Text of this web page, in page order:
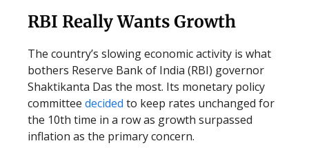
RBI Really Wants Growth
The country’s slowing economic activity is what
bothers Reserve Bank of India (RBI) governor
Shaktikanta Das the most. Its monetary policy
committee decided to keep rates unchanged for
the 10th time in a row as growth surpassed
inflation as the primary concern.